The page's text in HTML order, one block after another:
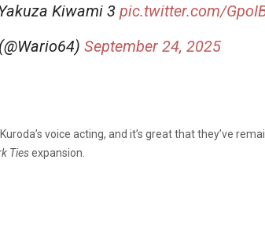
Kiwami 3 pic.twitter.com/
September 24, 2025
voice acting, and it’s great that they’ve
Tiesexpansion.